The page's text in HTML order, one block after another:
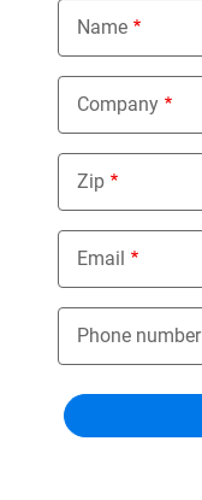
Name
Company
Zip
Email
Phone number